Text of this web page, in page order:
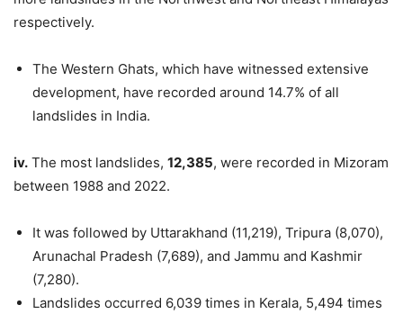
respectively.
The Western Ghats, which have witnessed extensive
development, have recorded around 14.7% of all
landslides in India.
iv. The most landslides, 12,385, were recorded in Mizoram
between 1988 and 2022.
It was followed by Uttarakhand (11,219), Tripura (8,070),
Arunachal Pradesh (7,689), and Jammu and Kashmir
(7,280).
Landslides occurred 6,039 times in Kerala, 5,494 times